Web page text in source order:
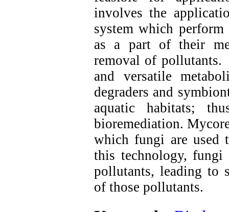
involves the
system which
as a part of their
removal of pollutants.
and versatile
degraders and
aquatic habitats;
bioremediation.
which fungi are used
this technology,
pollutants, leading to
of those pollutants.